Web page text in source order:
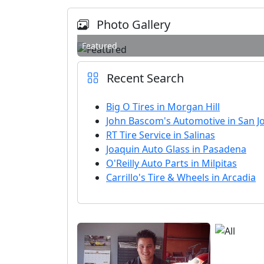
Photo Gallery
Featured
Recent Search
Big O Tires in Morgan Hill
John Bascom's Automotive in San
RT Tire Service in Salinas
Joaquin Auto Glass in Pasadena
O'Reilly Auto Parts in Milpitas
Carrillo's Tire & Wheels in Arcadia